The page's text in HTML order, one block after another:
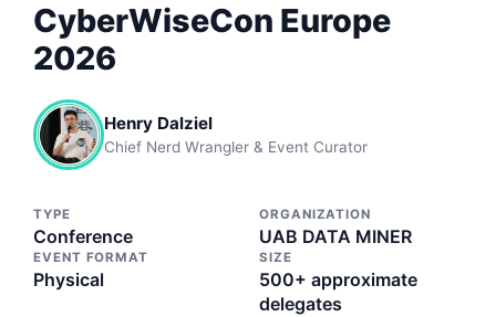
CyberWiseCon Europe
2026
Henry Dalziel
Chief Nerd Wrangler & Event Curator
TYPE
Conference
ORGANIZATION
UAB DATA MINER
EVENT FORMAT
Physical
SIZE
500+ approximate
delegates